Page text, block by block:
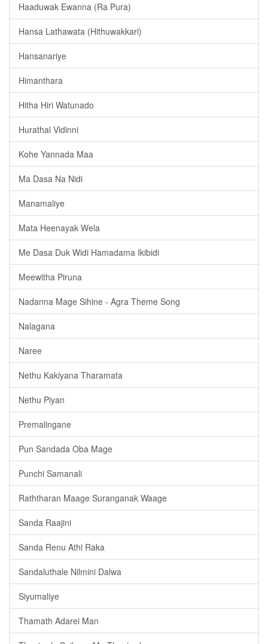
Haaduwak Ewanna (Ra Pura)
Hansa Lathawata (Hithuwakkari)
Hansanariye
Himanthara
Hitha Hiri Watunado
Hurathal Vidinni
Kohe Yannada Maa
Ma Dasa Na Nidi
Manamaliye
Mata Heenayak Wela
Me Dasa Duk Widi Hamadama Ikibidi
Meewitha Piruna
Nadanna Mage Sihine - Agra Theme Song
Nalagana
Naree
Nethu Kakiyana Tharamata
Nethu Piyan
Premalingane
Pun Sandada Oba Mage
Punchi Samanali
Raththaran Maage Suranganak Waage
Sanda Raajini
Sanda Renu Athi Raka
Sandaluthale Nilmini Dalwa
Siyumaliye
Thamath Adarei Man